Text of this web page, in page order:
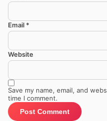
Email *
Website
Save my name, email, and
time I comment.